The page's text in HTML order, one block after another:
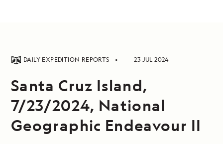
DAILY EXPEDITION REPORTS 23 JUL 2024
Santa Cruz Island,
7/23/2024, National
Geographic Endeavour II